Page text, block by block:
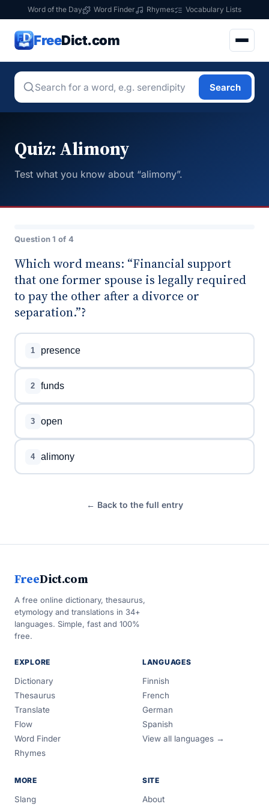
Word of the Day Word Finder Rhymes Vocabulary Lists
FreeDict.com
Search
Quiz: Alimony
Test what you know about “alimony”.
Question 1 of 4
Which word means: “Financial support
that one former spouse is legally required
to pay the other after a divorce or
separation.”?
1 presence
2 funds
3 open
4 alimony
← Back to the full entry
FreeDict.com
A free online dictionary, thesaurus,
etymology and translations in 34+
languages. Simple, fast and 100%
free.
EXPLORE
Dictionary
Thesaurus
Translate
Flow
Word Finder
Rhymes
LANGUAGES
Finnish
French
German
Spanish
View all languages →
MORE
Slang
SITE
About